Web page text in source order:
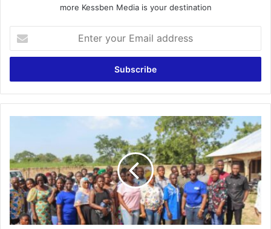
more Kessben Media is your destination
your
Email
‘SME
GO’
project
to
Support
Micro-